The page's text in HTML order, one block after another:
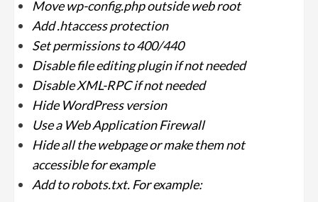
Move wp-config.php outside web root
Add .htaccess protection
Set permissions to 400/440
Disable file editing plugin if not needed
Disable XML-RPC if not needed
Hide WordPress version
Use a Web Application Firewall
Hide all the webpage or make them not
accessible for example
Add to robots.txt. For example: